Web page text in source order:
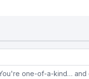
one-of-a-kind…